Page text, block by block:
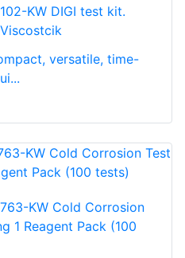
KW DIGI test kit.
versatile, time-
KW Cold Corrosion
1 Reagent Pack (100